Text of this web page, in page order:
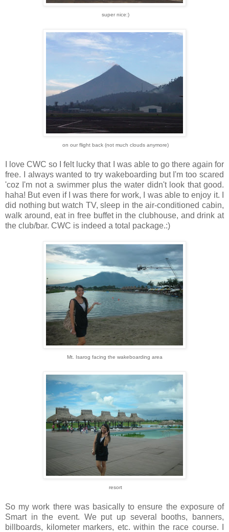
super nice:)
on our flight back (not much clouds anymore)
I love CWC so I felt lucky that I was able to go there again for
free. I always wanted to try wakeboarding but I'm too scared
'coz I'm not a swimmer plus the water didn't look that good.
haha! But even if I was there for work, I was able to enjoy it. I
did nothing but watch TV, sleep in the air-conditioned cabin,
walk around, eat in free buffet in the clubhouse, and drink at
the club/bar. CWC is indeed a total package.:)
Mt. Isarog facing the wakeboarding area
resort
So my work there was basically to ensure the exposure of
Smart in the event. We put up several booths, banners,
billboards, kilometer markers, etc. within the race course. I